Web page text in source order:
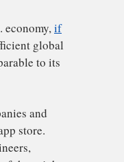
associated with one
rather than the